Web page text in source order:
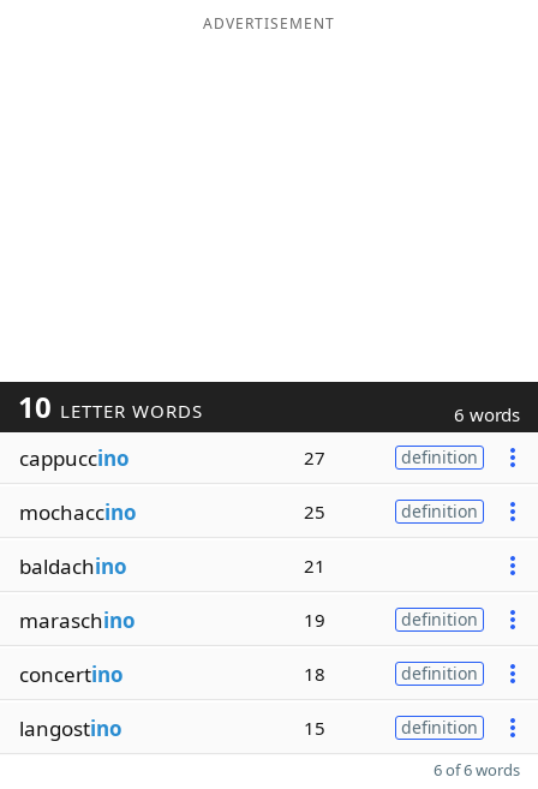
ADVERTISEMENT
10 LETTER WORDS 6 words
cappuccino 27 definition
mochaccino 25 definition
baldachino 21
maraschino 19 definition
concertino 18 definition
langostino 15 definition
6 of 6 words